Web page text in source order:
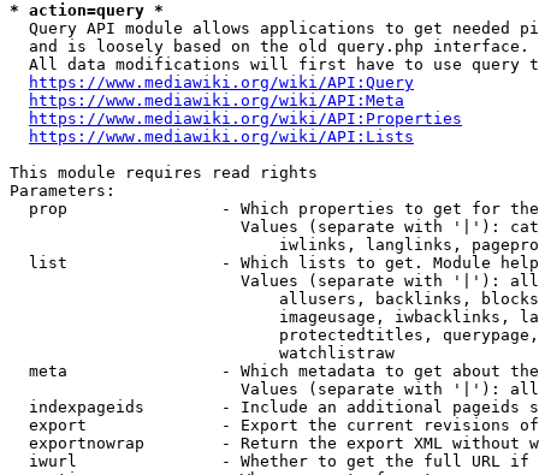
* action=query *
Query API module allows applications to get needed
  and is loosely based on the old query.php interface.
All data modifications will first have to use query
https://www.mediawiki.org/wiki/API:Query
https://www.mediawiki.org/wiki/API:Meta
https://www.mediawiki.org/wiki/API:Properties
https://www.mediawiki.org/wiki/API:Lists
This module requires read rights
Parameters:
prop                - Which properties to get for
Values (separate with '|'):
iwlinks, langlinks,
list                - Which lists to get. Module
Values (separate with '|'):
allusers, backlinks,
imageusage, iwbacklinks,
protectedtitles,
                            watchlistraw
meta                - Which metadata to get about
Values (separate with '|'):
indexpageids        - Include an additional pageids
export              - Export the current revisions
exportnowrap        - Return the export XML without
iwurl               - Whether to get the full URL